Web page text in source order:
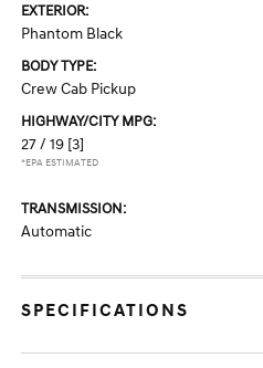
EXTERIOR:
Phantom Black
BODY TYPE:
Crew Cab Pickup
HIGHWAY/CITY MPG:
27 / 19 [3]
*EPA ESTIMATED
TRANSMISSION:
Automatic
SPECIFICATIONS